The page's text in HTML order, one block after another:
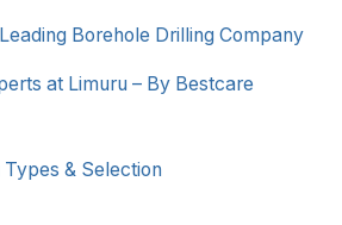
Borehole Drilling Company
at Limuru – By Bestcare
Types & Selection